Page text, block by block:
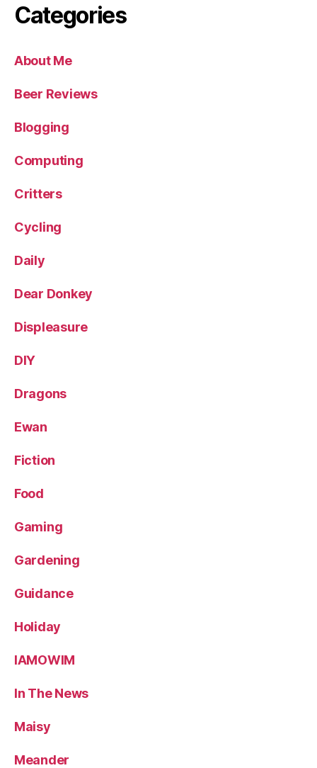
Categories
About Me
Beer Reviews
Blogging
Computing
Critters
Cycling
Daily
Dear Donkey
Displeasure
DIY
Dragons
Ewan
Fiction
Food
Gaming
Gardening
Guidance
Holiday
IAMOWIM
In The News
Maisy
Meander